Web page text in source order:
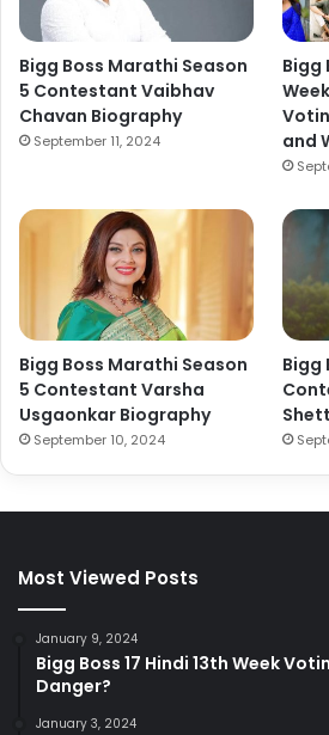
Bigg Boss Marathi Season
5 Contestant Vaibhav
Chavan Biography
September 11, 2024
Bigg
and
Bigg Boss Marathi Season
5 Contestant Varsha
Usgaonkar Biography
September 10, 2024
Bigg
Most Viewed Posts
January 9, 2024
Bigg Boss 17 Hindi 13th Week
Danger?
January 3, 2024